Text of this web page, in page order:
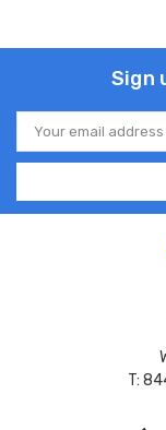
Sign
Email
Address
T: